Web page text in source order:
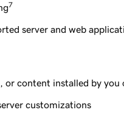
7
server and web
or content installed by you
customizations